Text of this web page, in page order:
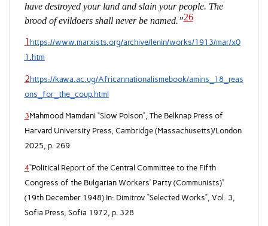
have destroyed your land and slain your people. The
brood of evildoers shall never be named.”26
1 https://www.marxists.org/archive/lenin/works/1913/mar/x0
1.htm
2https://kawa.ac.ug/Africannationalismebook/amins_18_reas
ons_for_the_coup.html
3Mahmood Mamdani “Slow Poison”, The Belknap Press of
Harvard University Press, Cambridge (Massachusetts)/London
2025, p. 269
4“Political Report of the Central Committee to the Fifth
Congress of the Bulgarian Workers’ Party (Communists)”
(19th December 1948) In: Dimitrov “Selected Works”, Vol. 3,
Sofia Press, Sofia 1972, p. 328